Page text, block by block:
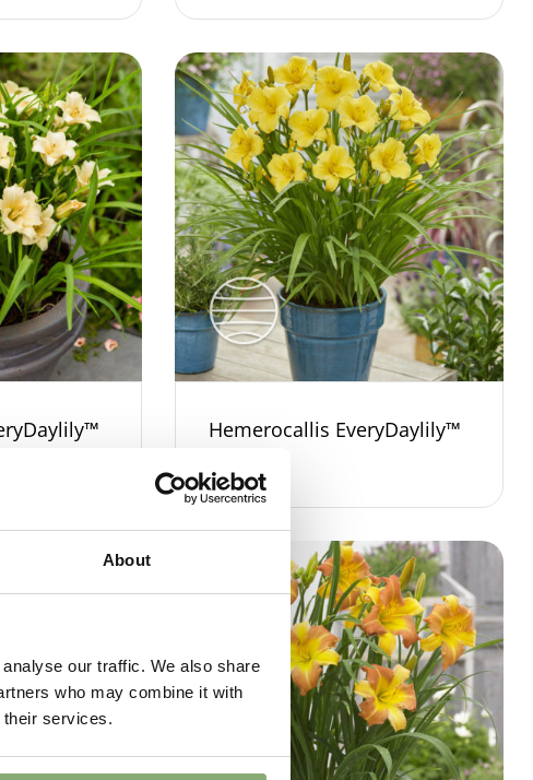
About
our traffic. We also share
who may combine it with
their services.
Hemerocallis EveryDaylily™